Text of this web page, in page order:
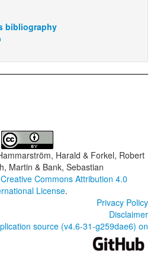
bibliography
Harald & Forkel, Robert
Martin & Bank, Sebastian
Creative Commons Attribution 4.0
License.
Privacy Policy
Disclaimer
source (v4.6-31-g259dae6) on